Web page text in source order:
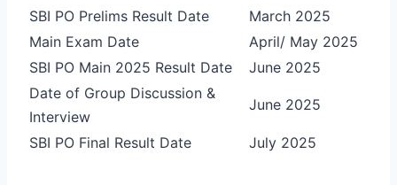
SBI PO Prelims Result Date
March 2025
Main Exam Date
April/ May 2025
SBI PO Main 2025 Result Date
June 2025
Date of Group Discussion &
Interview
June 2025
SBI PO Final Result Date July 2025